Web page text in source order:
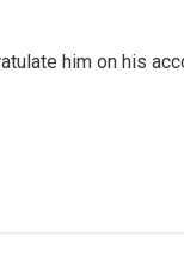
him on his